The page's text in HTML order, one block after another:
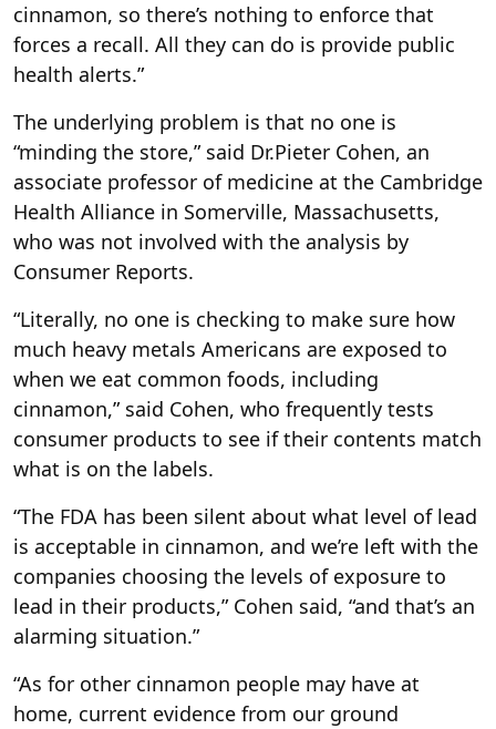
cinnamon, so there’s nothing to enforce that
forces a recall. All they can do is provide public
health alerts.”
The underlying problem is that no one is
“minding the store,” said Dr.Pieter Cohen, an
associate professor of medicine at the Cambridge
Health Alliance in Somerville, Massachusetts,
who was not involved with the analysis by
Consumer Reports.
“Literally, no one is checking to make sure how
much heavy metals Americans are exposed to
when we eat common foods, including
cinnamon,” said Cohen, who frequently tests
consumer products to see if their contents match
what is on the labels.
“The FDA has been silent about what level of lead
is acceptable in cinnamon, and we’re left with the
companies choosing the levels of exposure to
lead in their products,” Cohen said, “and that’s an
alarming situation.”
“As for other cinnamon people may have at
home, current evidence from our ground